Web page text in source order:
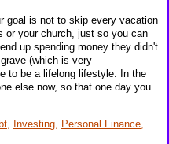
goal is not to skip every vacation
or your church, just so you can
up spending money they didn't
(which is very
to be a lifelong lifestyle. In the
else now, so that one day you
Investing, Personal Finance,